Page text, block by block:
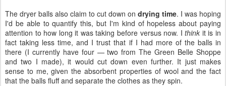
The dryer balls also claim to cut down on drying time. I was hoping
I'd be able to quantify this, but I'm kind of hopeless about paying
attention to how long it was taking before versus now. Ithink it is in
fact taking less time, and I trust that if I had more of the balls in
there (I currently have four — two from The Green Belle Shoppe
and two I made), it would cut down even further. It just makes
sense to me, given the absorbent properties of wool and the fact
that the balls fluff and separate the clothes as they spin.